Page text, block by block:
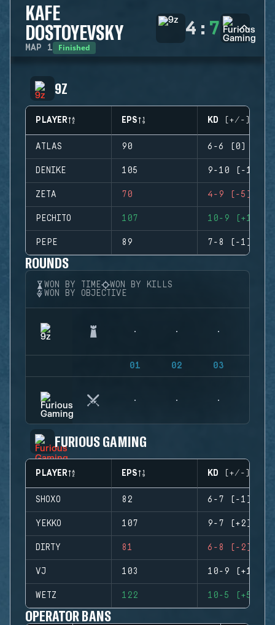
KAFE
DOSTOYEVSKY
MAP 1 Finished
4 : 7
9Z
PLAYER EPS KD (+/-)
ATLAS 90 6-6 (0)
DENIKE 105 9-10 (-1)
ZETA 70 4-9 (-5)
PECHITO 107 10-9 (+1)
PEPE 89 7-8 (-1)
ROUNDS
WON BY TIME
WON BY KILLS
WON BY OBJECTIVE
01 02 03
FURIOUS GAMING
PLAYER EPS KD (+/-)
SHOXO 82 6-7 (-1)
YEKKO 107 9-7 (+2)
DIRTY 81 6-8 (-2)
VJ 103 10-9 (+1)
WETZ 122 10-5 (+5)
OPERATOR BANS